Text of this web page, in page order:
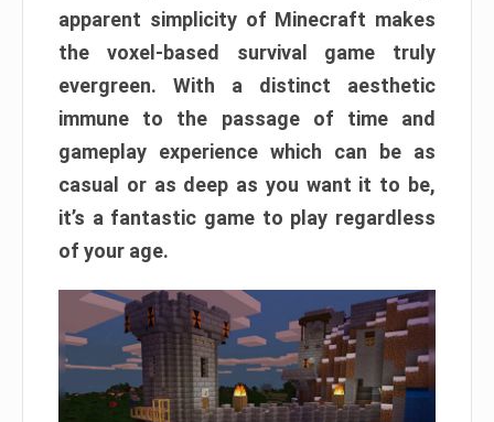
apparent simplicity of Minecraft makes
the voxel-based survival game truly
evergreen. With a distinct aesthetic
immune to the passage of time and
gameplay experience which can be as
casual or as deep as you want it to be,
it’s a fantastic game to play regardless
of your age.